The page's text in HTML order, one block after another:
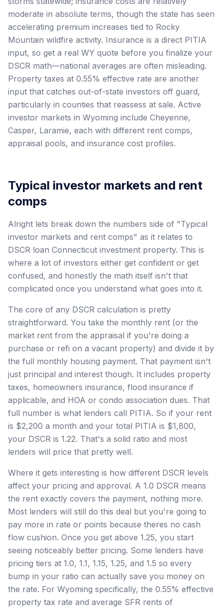
moderate in absolute terms, though the state has seen
accelerating premium increases tied to Rocky
Mountain wildfire activity. Insurance is a direct PITIA
input, so get a real WY quote before you finalize your
DSCR math—national averages are often misleading.
Property taxes at 0.55% effective rate are another
input that catches out-of-state investors off guard,
particularly in counties that reassess at sale. Active
investor markets in Wyoming include Cheyenne,
Casper, Laramie, each with different rent comps,
appraisal pools, and insurance cost profiles.
Typical investor markets and rent
comps
Alright lets break down the numbers side of "Typical
investor markets and rent comps" as it relates to
DSCR loan Connecticut investment property. This is
where a lot of investors either get confident or get
confused, and honestly the math itself isn't that
complicated once you understand what goes into it.
The core of any DSCR calculation is pretty
straightforward. You take the monthly rent (or the
market rent from the appraisal if you're doing a
purchase or refi on a vacant property) and divide it by
the full monthly housing payment. That payment isn't
just principal and interest though. It includes property
taxes, homeowners insurance, flood insurance if
applicable, and HOA or condo association dues. That
full number is what lenders call PITIA. So if your rent
is $2,200 a month and your total PITIA is $1,800,
your DSCR is 1.22. That's a solid ratio and most
lenders will price that pretty well.
Where it gets interesting is how different DSCR levels
affect your pricing and approval. A 1.0 DSCR means
the rent exactly covers the payment, nothing more.
Most lenders will still do this deal but you're going to
pay more in rate or points because theres no cash
flow cushion. Once you get above 1.25, you start
seeing noticeably better pricing. Some lenders have
pricing tiers at 1.0, 1.1, 1.15, 1.25, and 1.5 so every
bump in your ratio can actually save you money on
the rate. For Wyoming specifically, the 0.55% effective
property tax rate and average SFR rents of